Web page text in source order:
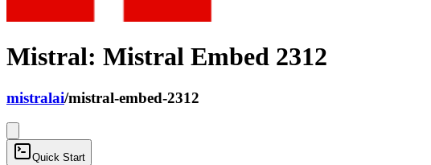
Mistral: Mistral Embed 2312
mistralai/mistral-embed-2312
Quick Start